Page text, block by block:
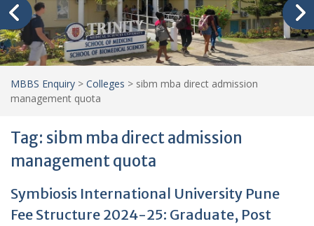
MBBS Enquiry > Colleges > sibm mba direct admission
management quota
Tag: sibm mba direct admission
management quota
Symbiosis International University Pune
Fee Structure 2024-25: Graduate, Post